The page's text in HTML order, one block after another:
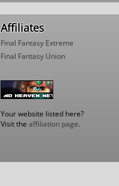
Affiliates
Final Fantasy Extreme
Final Fantasy Union
Your website listed here?
Visit the affiliation page.